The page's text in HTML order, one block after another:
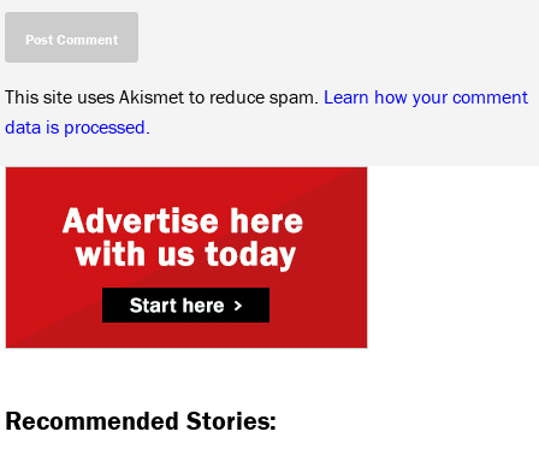
This site uses Akismet to reduce spam. Learn how your comment
data is processed.
Recommended Stories: